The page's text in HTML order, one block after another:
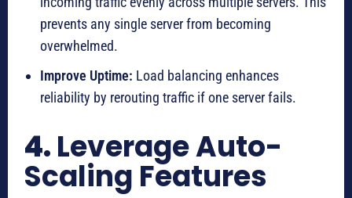
prevents any single server from becoming
overwhelmed.
Improve Uptime: Load balancing enhances
reliability by rerouting traffic if one server fails.
4.Leverage Auto-
Scaling Features